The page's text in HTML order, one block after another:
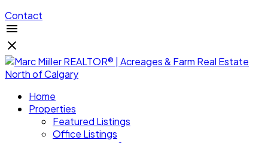
Contact
Home
Properties
Featured Listings
Office Listings